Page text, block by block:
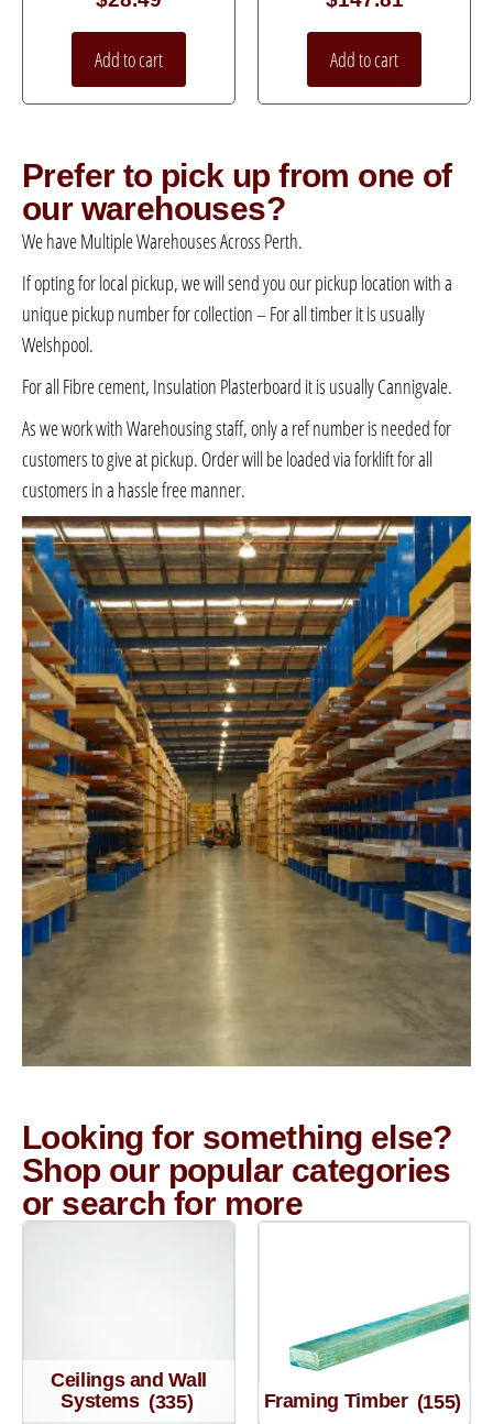
Add to cart Add to cart
Prefer to pick up from one of
our warehouses?
We have Multiple Warehouses Across Perth.
If opting for local pickup, we will send you our pickup location with a
unique pickup number for collection – For all timber it is usually
Welshpool.
For all Fibre cement, Insulation Plasterboard it is usually Cannigvale.
As we work with Warehousing staff, only a ref number is needed for
customers to give at pickup. Order will be loaded via forklift for all
customers in a hassle free manner.
Looking for something else?
Shop our popular categories
or search for more
Ceilings and Wall
Systems (335) Framing Timber (155)